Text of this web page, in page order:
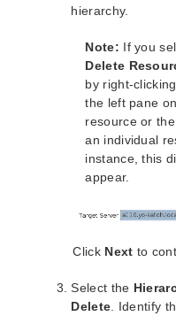
LifeKeeper for
Planning Your
Setting Up Your
Installing the
How to Use Setup
Verifying the
Upgrading
Upgrading the OS
lkbackup
LifeKeeper
hierarchy.
Note: If you
Delete
by right-
the left pane
resource or
an individual
instance, this
appear.
Click Next to
Select the
Delete . Identify